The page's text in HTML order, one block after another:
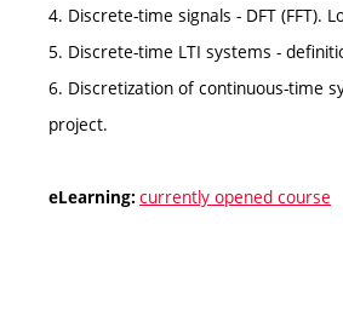
4. Discrete-time signals - DFT (FFT).
5. Discrete-time LTI systems -
6. Discretization of continuous-time
project.
eLearning: currently opened course